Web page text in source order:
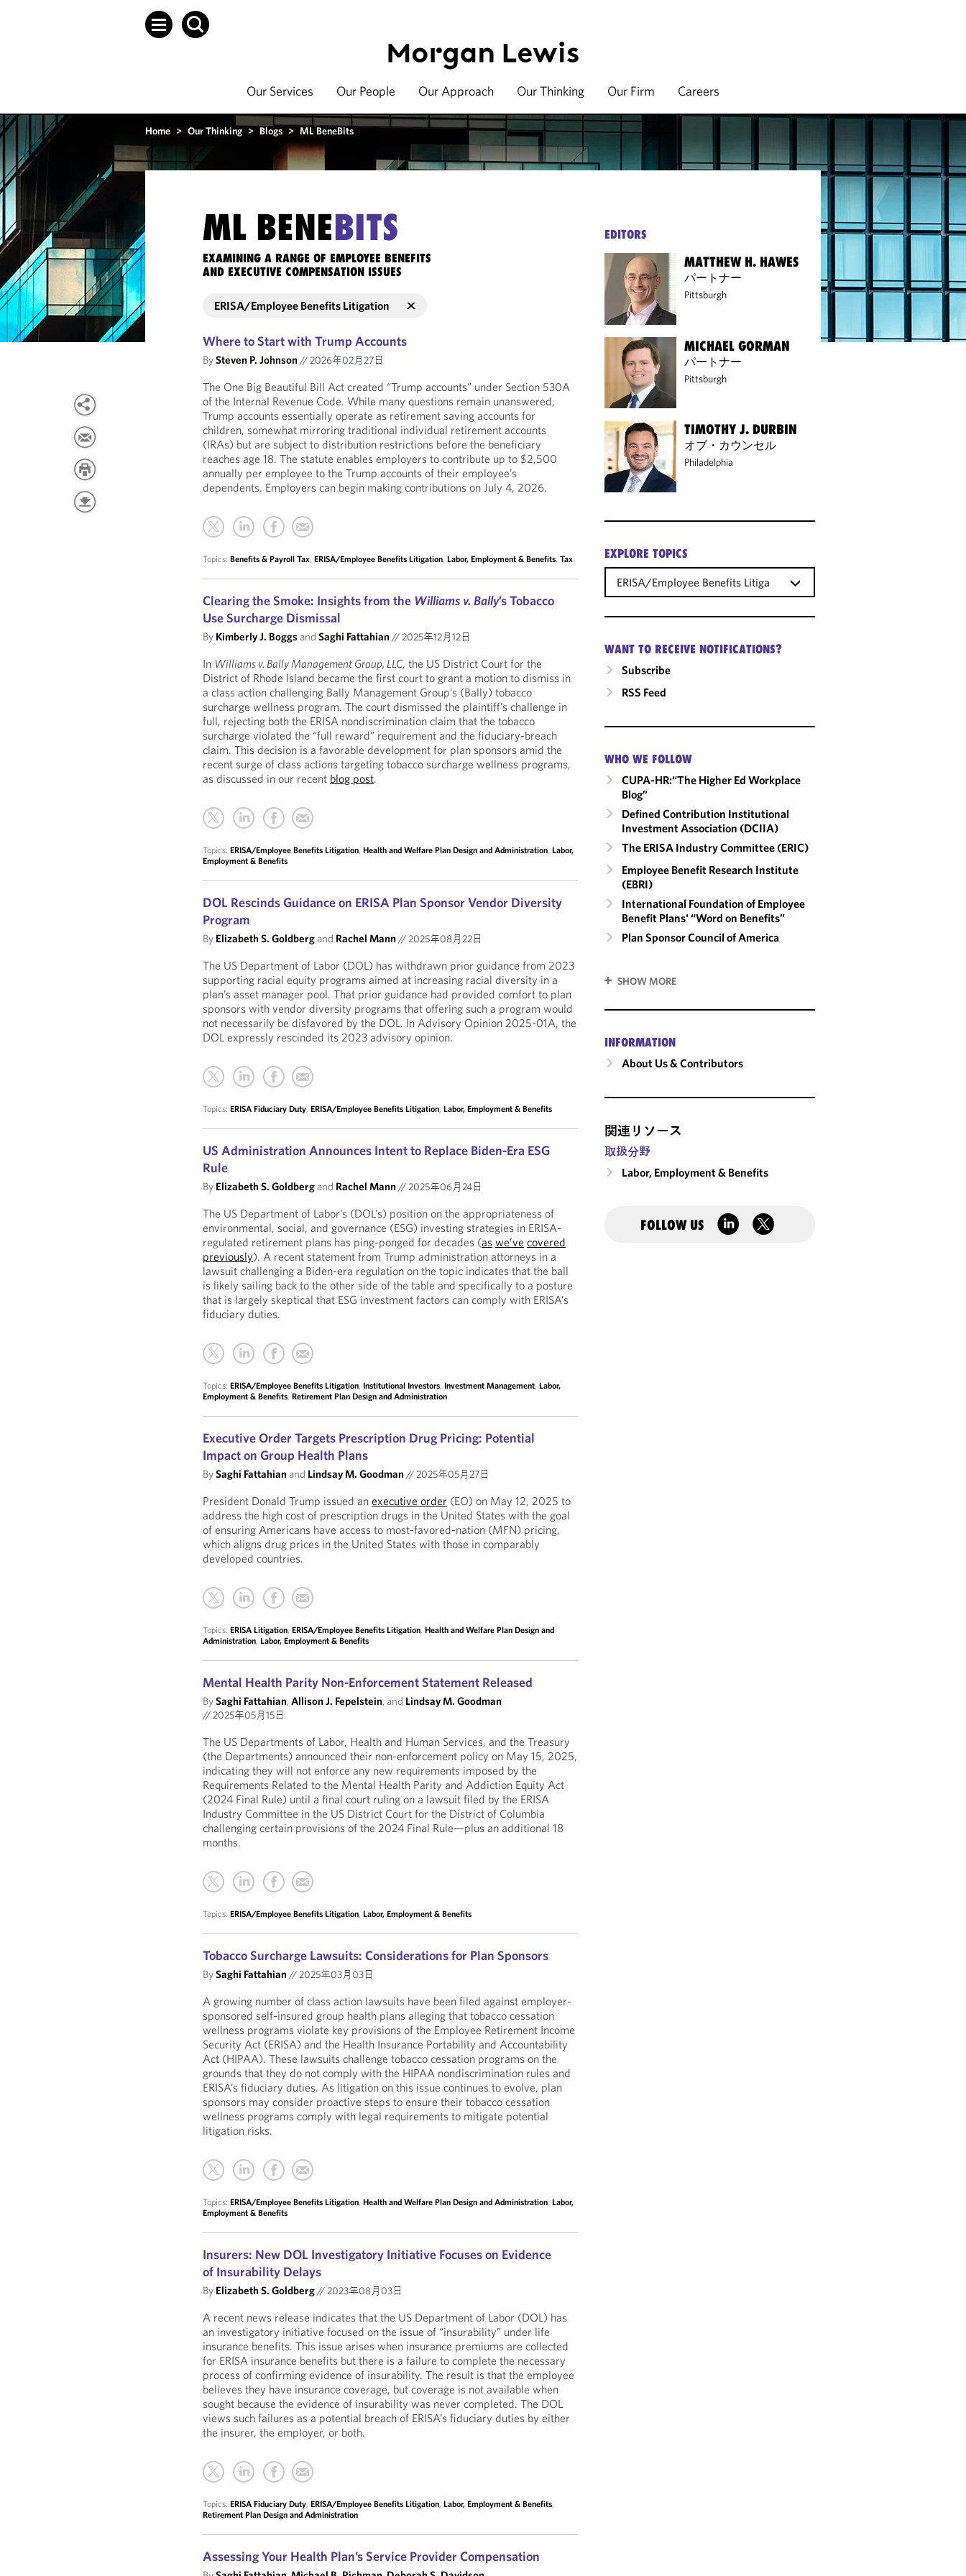
Our Services Our People Our Approach Our Thinking Our Firm Careers
Home > Our Thinking > Blogs > ML BeneBits
ML BENEBITS
EXAMINING A RANGE OF EMPLOYEE BENEFITS
AND EXECUTIVE COMPENSATION ISSUES
ERISA/Employee Benefits Litigation
Where to Start with Trump Accounts
BySteven P. Johnson//2026年02月27日
The One Big Beautiful Bill Act created “Trump accounts” under Section 530A
of the Internal Revenue Code. While many questions remain unanswered,
Trump accounts essentially operate as retirement saving accounts for
children, somewhat mirroring traditional individual retirement accounts
(IRAs) but are subject to distribution restrictions before the beneficiary
reaches age 18. The statute enables employers to contribute up to $2,500
annually per employee to the Trump accounts of their employee’s
dependents. Employers can begin making contributions on July 4, 2026.
Topics:Benefits & Payroll Tax,ERISA/Employee Benefits Litigation,Labor, Employment & Benefits,Tax
Clearing the Smoke: Insights from the Williams v. Bally’s Tobacco
Use Surcharge Dismissal
By Kimberly J. BoggsandSaghi Fattahian//2025年12月12日
In Williams v. Bally Management Group, LLC, the US District Court for the
District of Rhode Island became the first court to grant a motion to dismiss in
a class action challenging Bally Management Group’s (Bally) tobacco
surcharge wellness program. The court dismissed the plaintiff’s challenge in
full, rejecting both the ERISA nondiscrimination claim that the tobacco
surcharge violated the “full reward” requirement and the fiduciary-breach
claim. This decision is a favorable development for plan sponsors amid the
recent surge of class actions targeting tobacco surcharge wellness programs,
as discussed in our recent blog post.
Topics:ERISA/Employee Benefits Litigation,Health and Welfare Plan Design and Administration,Labor,
Employment & Benefits
DOL Rescinds Guidance on ERISA Plan Sponsor Vendor Diversity
Program
By Elizabeth S. Goldbergand Rachel Mann//2025年08月22日
The US Department of Labor (DOL) has withdrawn prior guidance from 2023
supporting racial equity programs aimed at increasing racial diversity in a
plan’s asset manager pool. That prior guidance had provided comfort to plan
sponsors with vendor diversity programs that offering such a program would
not necessarily be disfavored by the DOL. In Advisory Opinion 2025-01A, the
DOL expressly rescinded its 2023 advisory opinion.
Topics:ERISA Fiduciary Duty,ERISA/Employee Benefits Litigation,Labor, Employment & Benefits
US Administration Announces Intent to Replace Biden-Era ESG
Rule
By Elizabeth S. Goldbergand Rachel Mann//2025年06月24日
The US Department of Labor’s (DOL’s) position on the appropriateness of
environmental, social, and governance (ESG) investing strategies in ERISA-
regulated retirement plans has ping-ponged for decades (as we’ve covered
previously). A recent statement from Trump administration attorneys in a
lawsuit challenging a Biden-era regulation on the topic indicates that the ball
is likely sailing back to the other side of the table and specifically to a posture
that is largely skeptical that ESG investment factors can comply with ERISA’s
fiduciary duties.
Topics:ERISA/Employee Benefits Litigation, Institutional Investors, Investment Management,Labor,
Employment & Benefits,Retirement Plan Design and Administration
Executive Order Targets Prescription Drug Pricing: Potential
Impact on Group Health Plans
BySaghi Fattahianand Lindsay M. Goodman//2025年05月27日
President Donald Trump issued anexecutive order (EO) on May 12, 2025 to
address the high cost of prescription drugs in the United States with the goal
of ensuring Americans have access to most-favored-nation (MFN) pricing,
which aligns drug prices in the United States with those in comparably
developed countries.
Topics:ERISA Litigation,ERISA/Employee Benefits Litigation,Health and Welfare Plan Design and
Administration,Labor, Employment & Benefits
Mental Health Parity Non-Enforcement Statement Released
BySaghi Fattahian,Allison J. Fepelstein, and Lindsay M. Goodman
//2025年05月15日
The US Departments of Labor, Health and Human Services, and the Treasury
(the Departments) announced their non-enforcement policy on May 15, 2025,
indicating they will not enforce any new requirements imposed by the
Requirements Related to the Mental Health Parity and Addiction Equity Act
(2024 Final Rule) until a final court ruling on a lawsuit filed by the ERISA
Industry Committee in the US District Court for the District of Columbia
challenging certain provisions of the 2024 Final Rule—plus an additional 18
months.
Topics:ERISA/Employee Benefits Litigation,Labor, Employment & Benefits
Tobacco Surcharge Lawsuits: Considerations for Plan Sponsors
BySaghi Fattahian//2025年03月03日
A growing number of class action lawsuits have been filed against employer-
sponsored self-insured group health plans alleging that tobacco cessation
wellness programs violate key provisions of the Employee Retirement Income
Security Act (ERISA) and the Health Insurance Portability and Accountability
Act (HIPAA). These lawsuits challenge tobacco cessation programs on the
grounds that they do not comply with the HIPAA nondiscrimination rules and
ERISA’s fiduciary duties. As litigation on this issue continues to evolve, plan
sponsors may consider proactive steps to ensure their tobacco cessation
wellness programs comply with legal requirements to mitigate potential
litigation risks.
Topics:ERISA/Employee Benefits Litigation,Health and Welfare Plan Design and Administration,Labor,
Employment & Benefits
Insurers: New DOL Investigatory Initiative Focuses on Evidence
of Insurability Delays
By Elizabeth S. Goldberg//2023年08月03日
A recent news release indicates that the US Department of Labor (DOL) has
an investigatory initiative focused on the issue of “insurability” under life
insurance benefits. This issue arises when insurance premiums are collected
for ERISA insurance benefits but there is a failure to complete the necessary
process of confirming evidence of insurability. The result is that the employee
believes they have insurance coverage, but coverage is not available when
sought because the evidence of insurability was never completed. The DOL
views such failures as a potential breach of ERISA’s fiduciary duties by either
the insurer, the employer, or both.
Topics:ERISA Fiduciary Duty,ERISA/Employee Benefits Litigation,Labor, Employment & Benefits,
Retirement Plan Design and Administration
Assessing Your Health Plan’s Service Provider Compensation
EDITORS
MATTHEW H. HAWES
パートナー
Pittsburgh
MICHAEL GORMAN
パートナー
Pittsburgh
TIMOTHY J. DURBIN
オブ・カウンセル
Philadelphia
EXPLORE TOPICS
ERISA/Employee Benefits Litigation
WANT TO RECEIVE NOTIFICATIONS?
Subscribe
RSS Feed
WHO WE FOLLOW
CUPA-HR:“The Higher Ed Workplace
Blog”
Defined Contribution Institutional
Investment Association (DCIIA)
The ERISA Industry Committee (ERIC)
Employee Benefit Research Institute
(EBRI)
International Foundation of Employee
Benefit Plans' “Word on Benefits”
Plan Sponsor Council of America
SHOW MORE
INFORMATION
About Us & Contributors
関連リソース
取扱分野
Labor, Employment & Benefits
FOLLOW US